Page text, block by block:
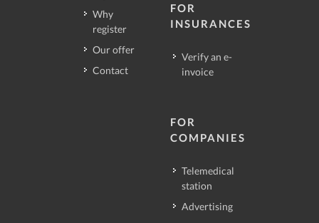
Why
register
Our offer
Contact
FOR
INSURANCES
Verify an e-
invoice
FOR
COMPANIES
Telemedical
station
Advertising